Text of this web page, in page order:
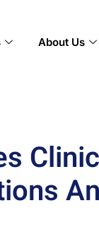
About Us